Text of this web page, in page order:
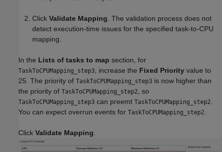
Click Validate Mapping. The validation process does not
detect execution-time issues for the specified task-to-CPU
mapping.
In the Lists of tasks to map section, for
TaskToCPUMapping_step3, increase the Fixed Priority value to
25. The priority of TaskToCPUMapping_step3 is now higher than
the priority of TaskToCPUMapping_step2, so
TaskToCPUMapping_step3 can preemt TaskToCPUMapping_step2.
You can expect overrun events for TaskToCPUMapping_step2.
Click Validate Mapping.